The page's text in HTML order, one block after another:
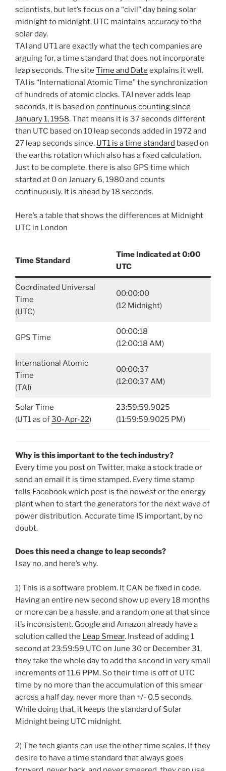
scientists, but let’s focus on a “civil” day being solar
midnight to midnight. UTC maintains accuracy to the
solar day.
TAI and UT1 are exactly what the tech companies are
arguing for, a time standard that does not incorporate
leap seconds. The site Time and Date explains it well.
TAI is “International Atomic Time” the synchronization
of hundreds of atomic clocks. TAI never adds leap
seconds, it is based on continuous counting since
January 1, 1958. That means it is 37 seconds different
than UTC based on 10 leap seconds added in 1972 and
27 leap seconds since. UT1 is a time standard based on
the earths rotation which also has a fixed calculation.
Just to be complete, there is also GPS time which
started at 0 on January 6, 1980 and counts
continuously. It is ahead by 18 seconds.
Here’s a table that shows the differences at Midnight
UTC in London
Time Standard
Time Indicated at 0:00
UTC
Coordinated Universal
Time
(UTC)
00:00:00
(12 Midnight)
GPS Time
00:00:18
(12:00:18 AM)
International Atomic
Time
(TAI)
00:00:37
(12:00:37 AM)
Solar Time
(UT1 as of30-Apr-22)
23:59:59.9025
(11:59:59.9025 PM)
Why is this important to the tech industry?
Every time you post on Twitter, make a stock trade or
send an email it is time stamped. Every time stamp
tells Facebook which post is the newest or the energy
plant when to start the generators for the next wave of
power distribution. Accurate time IS important, by no
doubt.
Does this need a change to leap seconds?
I say no, and here’s why.
1) This is a software problem. It CAN be fixed in code.
Having an entire new second show up every 18 months
or more can be a hassle, and a random one at that since
it’s inconsistent. Google and Amazon already have a
solution called the Leap Smear. Instead of adding 1
second at 23:59:59 UTC on June 30 or December 31,
they take the whole day to add the second in very small
increments of 11.6 PPM. So their time is off of UTC
time by no more than the accumulation of this smear
across a half day, never more than +/- 0.5 seconds.
While doing that, it keeps the standard of Solar
Midnight being UTC midnight.
2) The tech giants can use the other time scales. If they
desire to have a time standard that always goes